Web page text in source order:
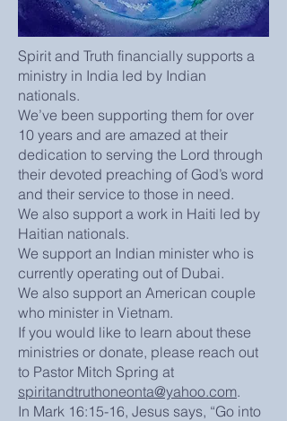
Spirit and Truth financially supports a
ministry in India led by Indian
nationals.
We’ve been supporting them for over
10 years and are amazed at their
dedication to serving the Lord through
their devoted preaching of God’s word
and their service to those in need.
We also support a work in Haiti led by
Haitian nationals.
We support an Indian minister who is
currently operating out of Dubai.
We also support an American couple
who minister in Vietnam.
If you would like to learn about these
ministries or donate, please reach out
to Pastor Mitch Spring at
spiritandtruthoneonta@yahoo.com.
In Mark 16:15-16, Jesus says, “Go into